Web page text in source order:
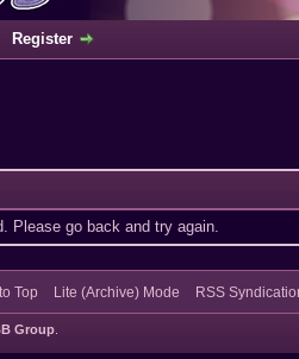
Register
Please go back and try again.
Top Lite (Archive) Mode RSS
Group